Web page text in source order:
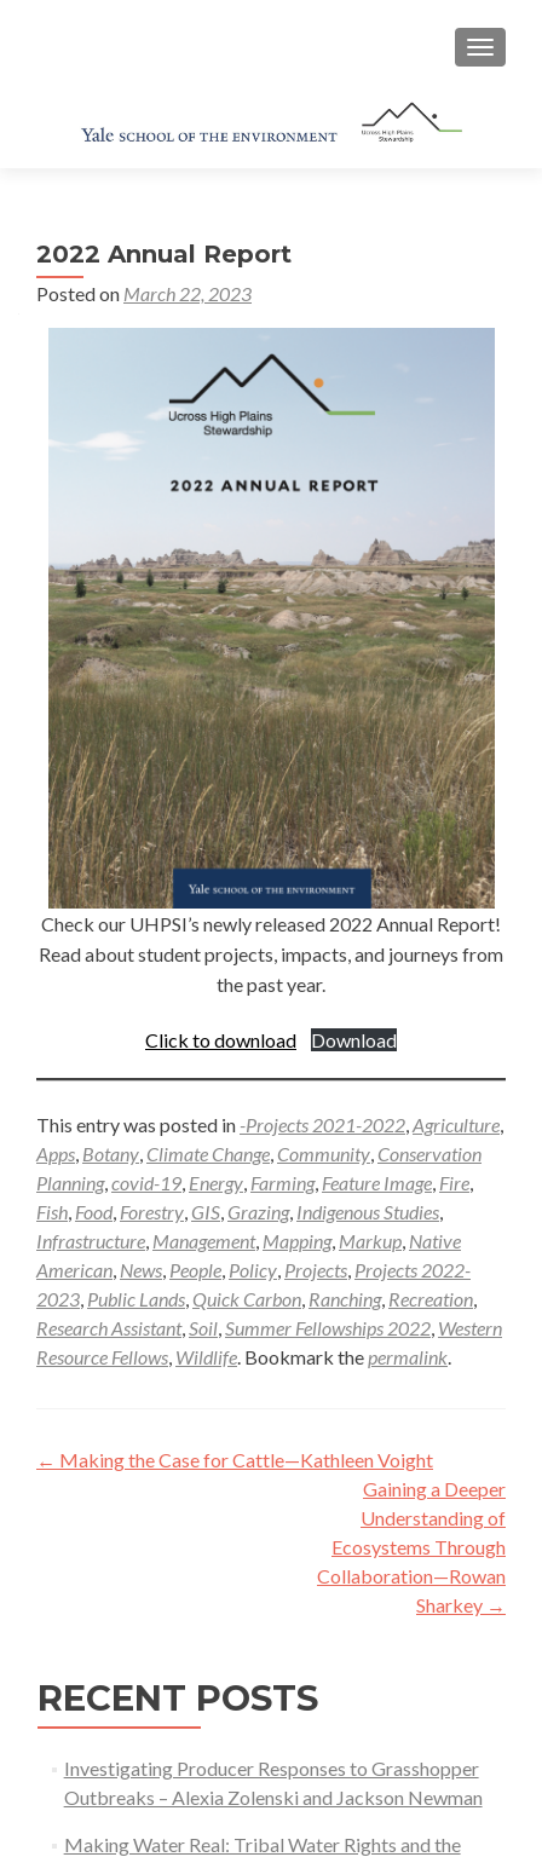
2022 Annual Report
Posted on March 22, 2023
Check our UHPSI’s newly released 2022 Annual Report!
Read about student projects, impacts, and journeys from
the past year.
Click to download Download
This entry was posted in -Projects 2021-2022,Agriculture,
Apps, Botany, Climate Change, Community, Conservation
Planning,covid-19, Energy, Farming, Feature Image, Fire,
Fish, Food, Forestry, GIS, Grazing, Indigenous Studies,
Infrastructure, Management, Mapping, Markup, Native
American, News, People, Policy, Projects, Projects 2022-
2023, Public Lands, Quick Carbon, Ranching, Recreation,
Research Assistant,Soil,Summer Fellowships 2022, Western
Resource Fellows, Wildlife. Bookmark thepermalink.
Post
← Making the Case for Cattle—Kathleen Voight
Gaining a Deeper
Understanding of
Ecosystems Through
Collaboration—Rowan
Sharkey →
RECENT POSTS
Investigating Producer Responses to Grasshopper
Outbreaks – Alexia Zolenski and Jackson Newman
Making Water Real: Tribal Water Rights and the